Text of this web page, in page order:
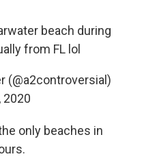
beach during
from FL lol
(@a2controversial)
2020
only beaches in